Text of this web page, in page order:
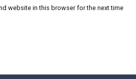
website in this browser for the next time